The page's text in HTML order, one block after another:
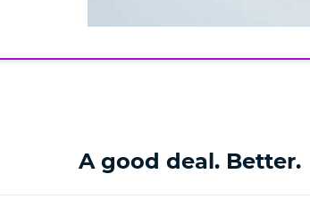
A good deal. Better.